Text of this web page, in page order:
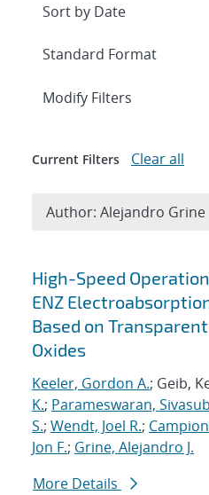
Search results
High-Speed
ENZ
Based on
Oxides
Keeler, Gordon A.; Geib,
K.; Parameswaran,
S.; Wendt, Joel R.;
Jon F.; Grine, Alejandro J.
More Details
Expand
Modify Filters
Current Filters Clear all
Author: Alejandro Grine